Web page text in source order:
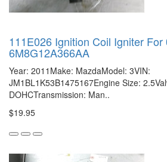
111E026 Ignition Coil Igniter
6M8G12A366AA
Year: 2011Make: MazdaModel: 3VIN:
JM1BL1K53B1475167Engine Size:
DOHCTransmission: Man..
$19.95